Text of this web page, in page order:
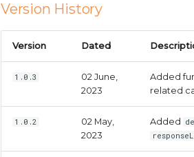
Version History
Version Dated
1.0.3
02 June,
2023
Added
related
1.0.2
02 May,
2023
Added